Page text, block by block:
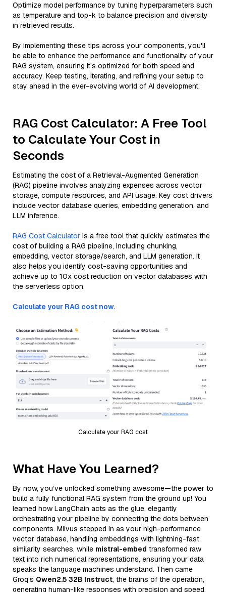
Optimize model performance by tuning hyperparameters such
as temperature and top-k to balance precision and diversity
in retrieved results.
By implementing these tips across your components, you'll
be able to enhance the performance and functionality of your
RAG system, ensuring it’s optimized for both speed and
accuracy. Keep testing, iterating, and refining your setup to
stay ahead in the ever-evolving world of AI development.
RAG Cost Calculator: A Free Tool
to Calculate Your Cost in
Seconds
Estimating the cost of a Retrieval-Augmented Generation
(RAG) pipeline involves analyzing expenses across vector
storage, compute resources, and API usage. Key cost drivers
include vector database queries, embedding generation, and
LLM inference.
RAG Cost Calculator is a free tool that quickly estimates the
cost of building a RAG pipeline, including chunking,
embedding, vector storage/search, and LLM generation. It
also helps you identify cost-saving opportunities and
achieve up to 10x cost reduction on vector databases with
the serverless option.
Calculate your RAG cost now.
Calculate your RAG cost
What Have You Learned?
By now, you’ve unlocked something awesome—the power to
build a fully functional RAG system from the ground up! You
learned how LangChain acts as the glue, elegantly
orchestrating your pipeline by connecting the dots between
components. Milvus stepped in as your high-performance
vector database, handling embeddings with lightning-fast
similarity searches, while mistral-embed transformed raw
text into rich numerical representations, ensuring your data
speaks the language machines understand. Then came
Groq’s Qwen2.5 32B Instruct, the brains of the operation,
generating human-like responses with precision and speed,